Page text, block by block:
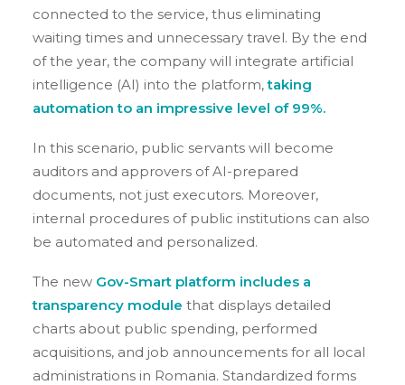
connected to the service, thus eliminating
waiting times and unnecessary travel. By the end
of the year, the company will integrate artificial
intelligence (AI) into the platform,taking
automation to an impressive level of 99%.
In this scenario, public servants will become
auditors and approvers of AI-prepared
documents, not just executors. Moreover,
internal procedures of public institutions can also
be automated and personalized.
The new Gov-Smart platform includes a
transparency module that displays detailed
charts about public spending, performed
acquisitions, and job announcements for all local
administrations in Romania. Standardized forms